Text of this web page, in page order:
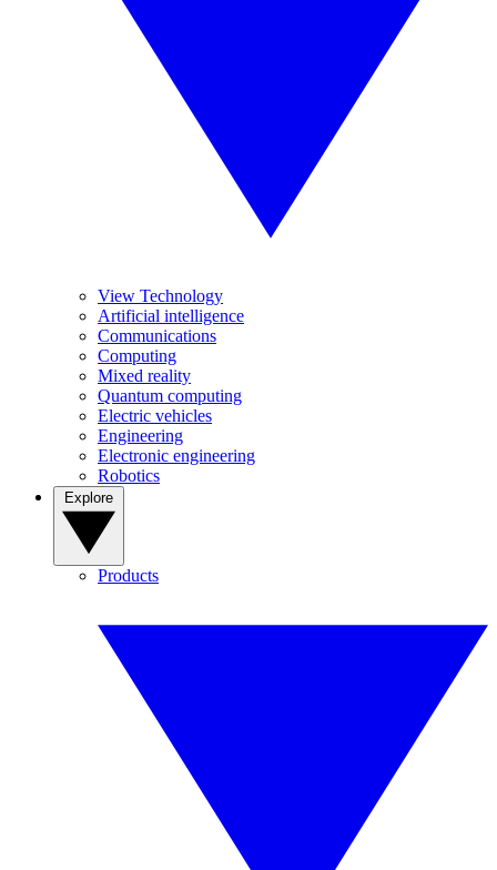
View Technology
Artificial intelligence
Communications
Computing
Mixed reality
Quantum computing
Electric vehicles
Engineering
Electronic engineering
Robotics
Products